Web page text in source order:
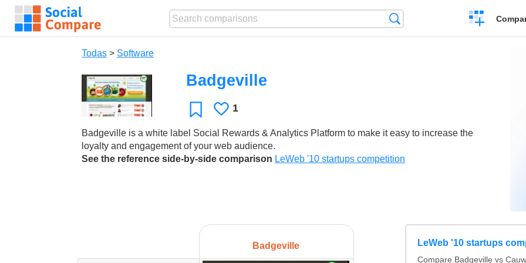
Crear
una
Todas > Software
Badgeville
Favoritos
Le
1
Badgeville is a white label Social Rewards & Analytics Platform to make it easy to increase the
loyalty and engagement of your web audience.
See the reference side-by-side comparison LeWeb '10 startups competition
Badgeville LeWeb '10 startups
Compare Badgeville vs